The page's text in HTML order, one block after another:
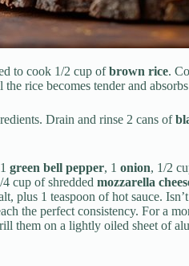
to cook 1/2 cup ofbrown rice.
rice becomes tender and
Drain and rinse 2 cans of
green bell pepper, 1 onion, 1/2
cup of shredded mozzarella
plus 1 teaspoon of hot sauce.
the perfect consistency. For a
them on a lightly oiled sheet of